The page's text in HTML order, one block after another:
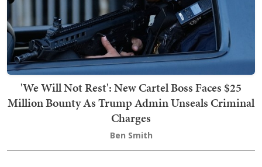
'We Will Not Rest': New Cartel Boss Faces $25
Million Bounty As Trump Admin Unseals Criminal
Charges
Ben Smith